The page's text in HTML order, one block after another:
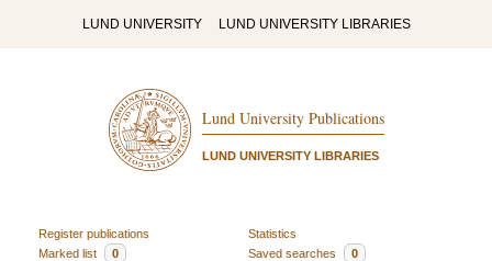
LUND UNIVERSITY LUND UNIVERSITY LIBRARIES
Lund University Publications
LUND UNIVERSITY LIBRARIES
Register publications
Statistics
Marked list
0 Saved searches 0